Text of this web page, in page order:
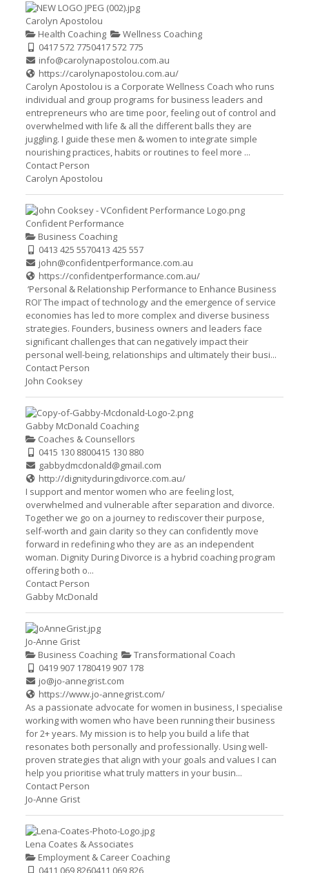
Carolyn Apostolou
Health Coaching
Wellness Coaching
0417 572 7750417 572 775
info@carolynapostolou.com.au
https://carolynapostolou.com.au/
Carolyn Apostolou is a Corporate Wellness Coach who runs
individual and group programs for business leaders and
entrepreneurs who are time poor, feeling out of control and
overwhelmed with life & all the different balls they are
juggling. I guide these men & women to integrate simple
nourishing practices, habits or routines to feel more ...
Contact Person
Carolyn Apostolou
Confident Performance
Business Coaching
0413 425 5570413 425 557
john@confidentperformance.com.au
https://confidentperformance.com.au/
‘Personal & Relationship Performance to Enhance Business
ROI’ The impact of technology and the emergence of service
economies has led to more complex and diverse business
strategies. Founders, business owners and leaders face
significant challenges that can negatively impact their
personal well-being, relationships and ultimately their busi...
Contact Person
John Cooksey
Gabby McDonald Coaching
Coaches & Counsellors
0415 130 8800415 130 880
gabbydmcdonald@gmail.com
http://dignityduringdivorce.com.au/
I support and mentor women who are feeling lost,
overwhelmed and vulnerable after separation and divorce.
Together we go on a journey to rediscover their purpose,
self-worth and gain clarity so they can confidently move
forward in redefining who they are as an independent
woman. Dignity During Divorce is a hybrid coaching program
offering both o...
Contact Person
Gabby McDonald
Jo-Anne Grist
Business Coaching
Transformational Coach
0419 907 1780419 907 178
jo@jo-annegrist.com
https://www.jo-annegrist.com/
As a passionate advocate for women in business, I specialise
working with women who have been running their business
for 2+ years. My mission is to help you build a life that
resonates both personally and professionally. Using well-
proven strategies that align with your goals and values I can
help you prioritise what truly matters in your busin...
Contact Person
Jo-Anne Grist
Lena Coates & Associates
Employment & Career Coaching
0411 069 8260411 069 826